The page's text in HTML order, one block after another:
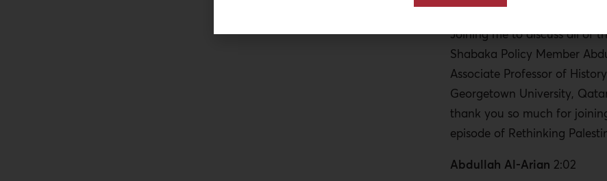
Joining me to discuss all of
Shabaka Policy Member
Associate Professor of
Georgetown University,
thank you so much for
episode of Rethinking
Abdullah Al-Arian 2:02